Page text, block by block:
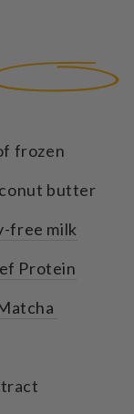
frozen
butter
free milk
Protein